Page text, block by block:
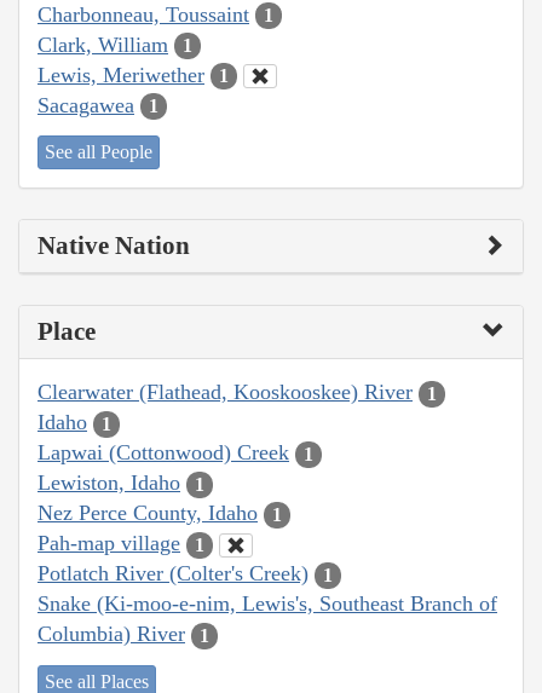
Charbonneau, Toussaint 1
Clark, William 1
Lewis, Meriwether 1
Sacagawea 1
See all People
Native Nation
Place
Clearwater (Flathead, Kooskooskee) River 1
Idaho 1
Lapwai (Cottonwood) Creek 1
Lewiston, Idaho 1
Nez Perce County, Idaho 1
Pah-map village 1
Potlatch River (Colter's Creek) 1
Snake (Ki-moo-e-nim, Lewis's, Southeast Branch of
Columbia) River
1
See all Places